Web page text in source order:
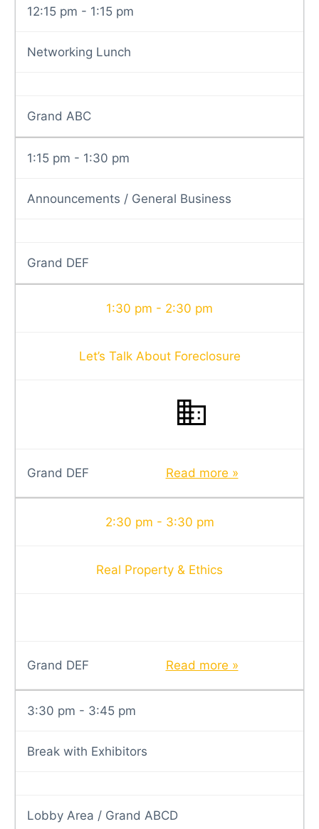
12:15 pm - 1:15 pm
Networking Lunch
Grand ABC
1:15 pm - 1:30 pm
Announcements / General Business
Grand DEF
1:30 pm - 2:30 pm
Let’s Talk About Foreclosure
Grand DEF Read more »
2:30 pm - 3:30 pm
Real Property & Ethics
Grand DEF Read more »
3:30 pm - 3:45 pm
Break with Exhibitors
Lobby Area / Grand ABCD